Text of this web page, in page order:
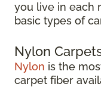
you live in each
basic types of
Nylon
Nylon is the
carpet fiber